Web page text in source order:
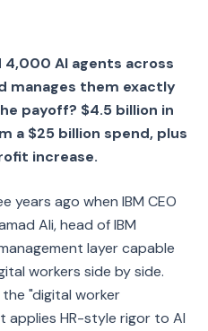
4,000 AI agents across
manages them exactly
payoff? $4.5 billion in
a $25 billion spend, plus
increase.
years ago when IBM CEO
Ali, head of IBM
layer capable
workers side by side.
"digital worker
HR-style rigor to AI